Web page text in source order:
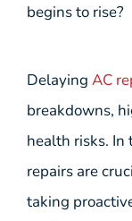
begins to rise?
Delaying AC
breakdowns,
health risks. In
repairs are
taking